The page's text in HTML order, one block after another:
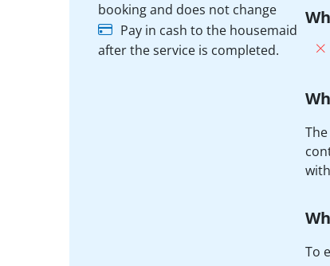
booking and does not change
Pay in cash to the housemaid
after the service is completed.
To